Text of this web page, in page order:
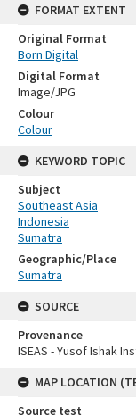
FORMAT EXTENT
Original Format
Born Digital
Digital Format
Image/JPG
Colour
Colour
KEYWORD TOPIC
Subject
Southeast Asia
Indonesia
Sumatra
Geographic/Place
Sumatra
SOURCE
Provenance
ISEAS - Yusof Ishak
MAP LOCATION
Source test